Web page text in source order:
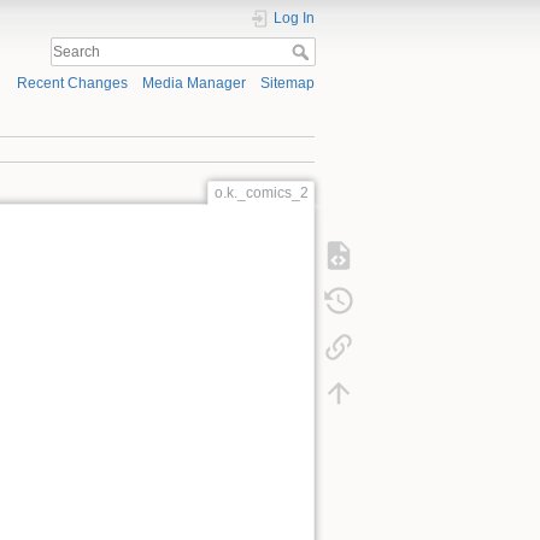
Log In
Recent Changes Media Manager Sitemap
o.k._comics_2